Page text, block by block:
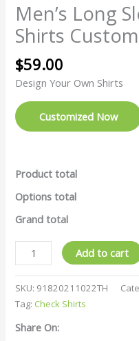
Men’s Long
Shirts
$59.00
Design Your Own Shirts
Customized Now
Product total
Options total
Grand total
Add to cart
SKU: 91820211022TH
Tag: Check Shirts
Share On: